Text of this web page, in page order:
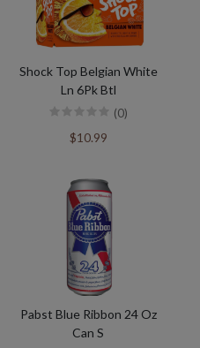
Shock Top Belgian White
Ln 6Pk Btl
(0)
$10.99
Pabst Blue Ribbon 24 Oz
Can S